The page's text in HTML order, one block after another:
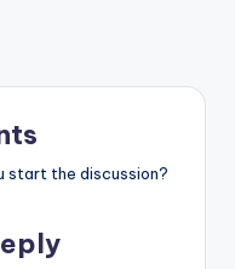
start the discussion?